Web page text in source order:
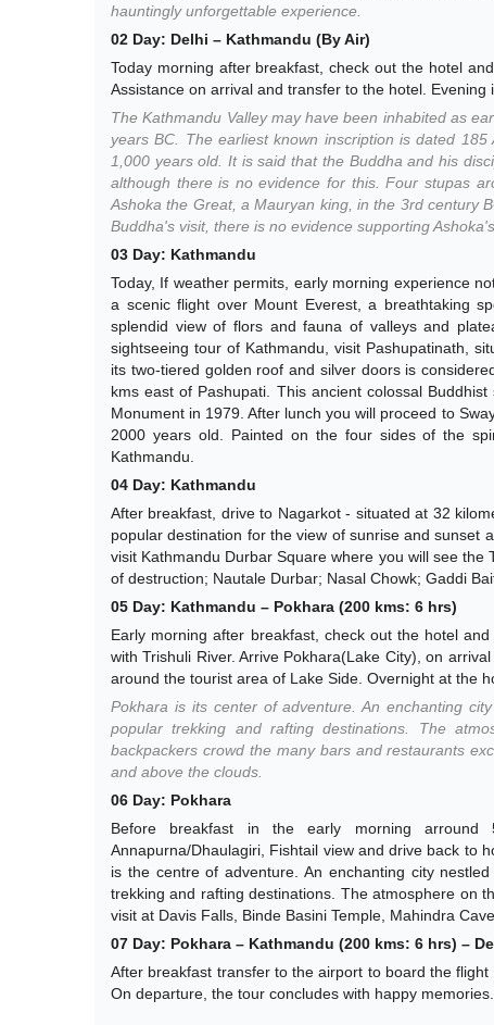
hauntingly unforgettable experience.
02 Day: Delhi – Kathmandu (By Air)
Today morning after breakfast, check out the hotel
Assistance on arrival and transfer to the hotel.
The Kathmandu Valley may have been inhabited as
years BC. The earliest known inscription is dated
1,000 years old. It is said that the Buddha and his
although there is no evidence for this. Four stupas
Ashoka the Great, a Mauryan king, in the 3rd century
Buddha's visit, there is no evidence supporting
03 Day: Kathmandu
Today, If weather permits, early morning experience
a scenic flight over Mount Everest, a breathtaking
splendid view of flors and fauna of valleys and
sightseeing tour of Kathmandu, visit Pashupatinath,
its two-tiered golden roof and silver doors is
kms east of Pashupati. This ancient colossal
Monument in 1979. After lunch you will proceed to
2000 years old. Painted on the four sides of the
Kathmandu.
04 Day: Kathmandu
After breakfast, drive to Nagarkot - situated at 32
popular destination for the view of sunrise and sunset
visit Kathmandu Durbar Square where you will see the
of destruction; Nautale Durbar; Nasal Chowk; Gaddi
05 Day: Kathmandu – Pokhara (200 kms: 6 hrs)
Early morning after breakfast, check out the hotel
with Trishuli River. Arrive Pokhara(Lake City), on
around the tourist area of Lake Side. Overnight at the
Pokhara is its center of adventure. An enchanting
popular trekking and rafting destinations. The
backpackers crowd the many bars and restaurants
and above the clouds.
06 Day: Pokhara
Before breakfast in the early morning arround
Annapurna/Dhaulagiri, Fishtail view and drive back to
is the centre of adventure. An enchanting city
trekking and rafting destinations. The atmosphere on
visit at Davis Falls, Binde Basini Temple, Mahindra
07 Day: Pokhara – Kathmandu (200 kms: 6 hrs) –
After breakfast transfer to the airport to board the
On departure, the tour concludes with happy memories.